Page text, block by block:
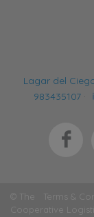
Lagar del
983435107 ·
Terms &
© The
Cooperative